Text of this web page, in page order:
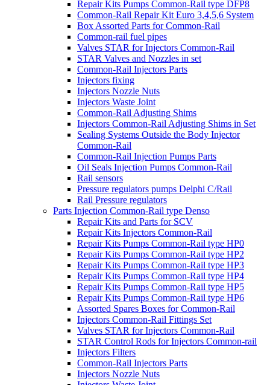
Repair Kits Pumps Common-Rail type DFP8
Common-Rail Repair Kit Euro 3,4,5,6 System
Box Assorted Parts for Common-Rail
Common-rail fuel pipes
Valves STAR for Injectors Common-Rail
STAR Valves and Nozzles in set
Common-Rail Injectors Parts
Injectors fixing
Injectors Nozzle Nuts
Injectors Waste Joint
Common-Rail Adjusting Shims
Injectors Common-Rail Adjusting Shims in Set
Sealing Systems Outside the Body Injector
Common-Rail
Common-Rail Injection Pumps Parts
Oil Seals Injection Pumps Common-Rail
Rail sensors
Pressure regulators pumps Delphi C/Rail
Rail Pressure regulators
Parts Injection Common-Rail type Denso
Repair Kits and Parts for SCV
Repair Kits Injectors Common-Rail
Repair Kits Pumps Common-Rail type HP0
Repair Kits Pumps Common-Rail type HP2
Repair Kits Pumps Common-Rail type HP3
Repair Kits Pumps Common-Rail type HP4
Repair Kits Pumps Common-Rail type HP5
Repair Kits Pumps Common-Rail type HP6
Assorted Spares Boxes for Common-Rail
Injectors Common-Rail Fittings Set
Valves STAR for Injectors Common-Rail
STAR Control Rods for Injectors Common-rail
Injectors Filters
Common-Rail Injectors Parts
Injectors Nozzle Nuts